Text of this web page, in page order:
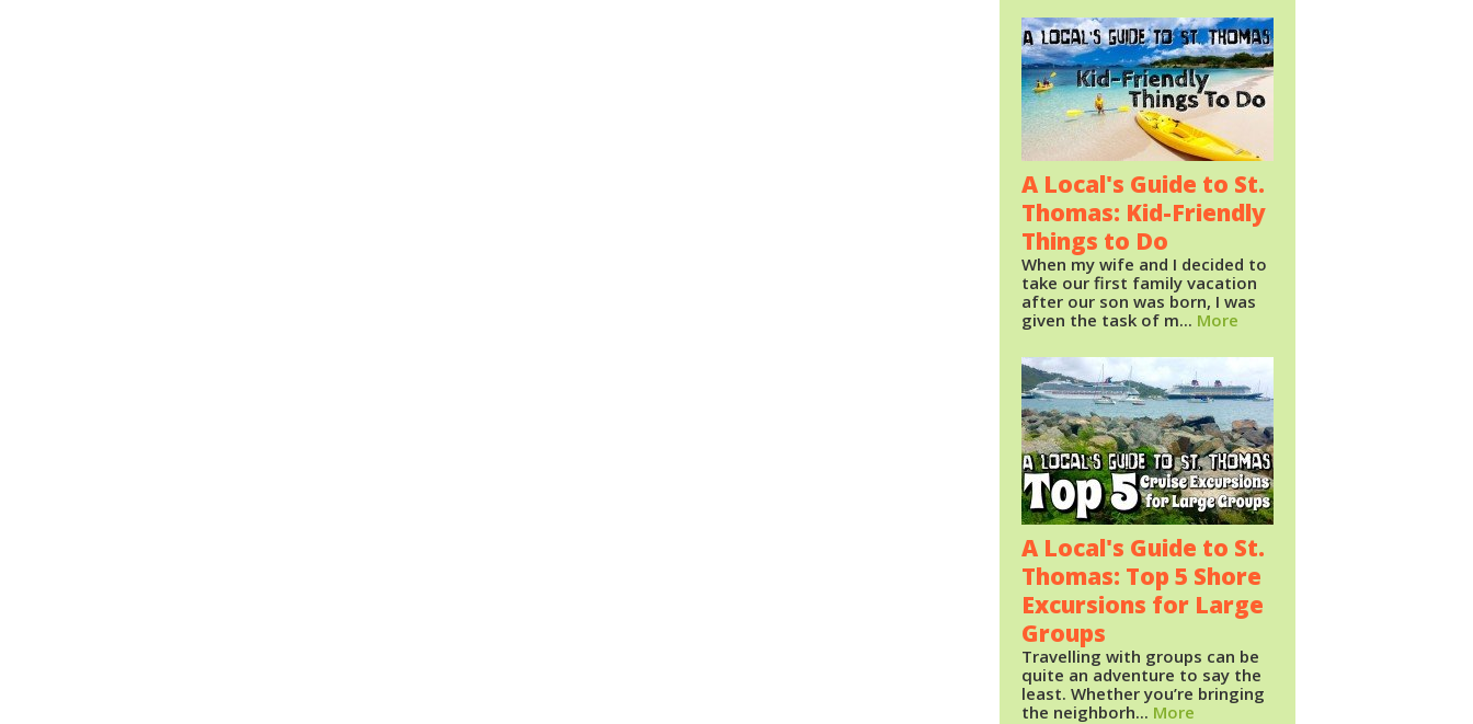
A Local's Guide to St.
Thomas: Kid-Friendly
Things to Do
When my wife and I decided to
take our first family vacation
after our son was born, I was
given the task of m... More
A Local's Guide to St.
Thomas: Top 5 Shore
Excursions for Large
Groups
Travelling with groups can be
quite an adventure to say the
least. Whether you’re bringing
the neighborh... More